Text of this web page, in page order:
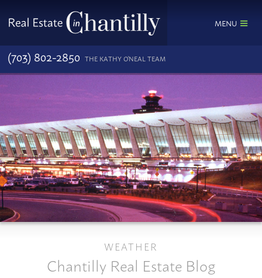
MENU
(703) 802-2850 THE KATHY O'NEAL TEAM
WEATHER
Chantilly Real Estate Blog